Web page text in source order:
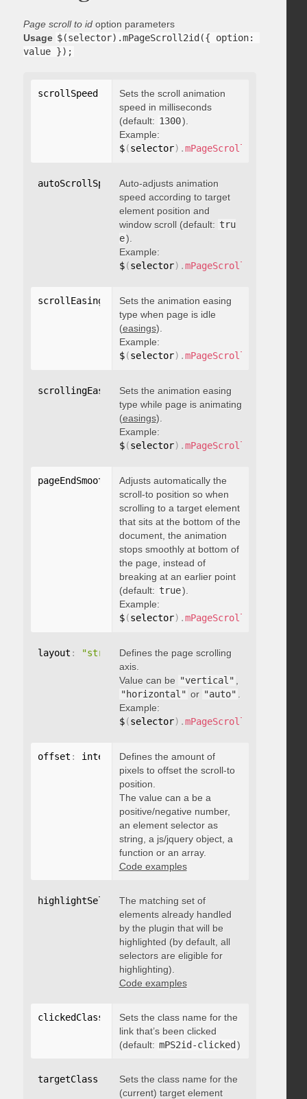
Page scroll to idoption parameters
Usage $(selector).mPageScroll2id({ option:
value });
scrollSpeed integer
Sets the scroll animation
speed in milliseconds
(default: 1300).
Example:
$(selector) .mPageScroll2id
autoScrollSpeed: boolean
Auto-adjusts animation
speed according to target
element position and
window scroll (default: tru
e).
Example:
$(selector) .mPageScroll2id
scrollEasing "string"
Sets the animation easing
type when page is idle
(easings).
Example:
$(selector) .mPageScroll2id
scrollingEasing : "string"
Sets the animation easing
type while page is animating
(easings).
Example:
$(selector) .mPageScroll2id
pageEndSmoothScroll: boolean
Adjusts automatically the
scroll-to position so when
scrolling to a target element
that sits at the bottom of the
document, the animation
stops smoothly at bottom of
the page, instead of
breaking at an earlier point
(default: true).
Example:
$(selector) .mPageScroll2id
layout : "string"Defines the page scrolling
axis.
Value can be "vertical"
"horizontal" or "auto"
Example:
$(selector) .mPageScroll2id
offset : integer , "string", object
Defines the amount of
pixels to offset the scroll-to
position.
The value can a be a
positive/negative number,
an element selector as
string, a js/jquery object, a
function or an array.
Code examples
highlightSelector: "string"
The matching set of
elements already handled
by the plugin that will be
highlighted (by default, all
selectors are eligible for
highlighting).
Code examples
clickedClass "string"
Sets the class name for the
link that’s been clicked
(default: mPS2id-clicked )
targetClass "string"
Sets the class name for the
(current) target element